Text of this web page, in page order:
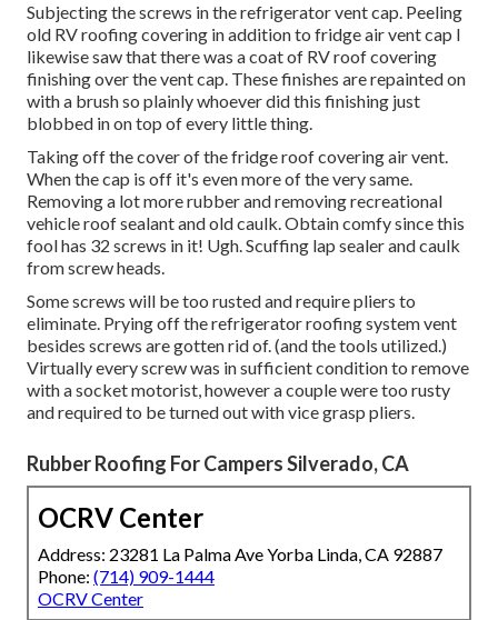
Subjecting the screws in the refrigerator vent cap. Peeling
old RV roofing covering in addition to fridge air vent cap I
likewise saw that there was a coat of RV roof covering
finishing over the vent cap. These finishes are repainted on
with a brush so plainly whoever did this finishing just
blobbed in on top of every little thing.
Taking off the cover of the fridge roof covering air vent.
When the cap is off it's even more of the very same.
Removing a lot more rubber and removing recreational
vehicle roof sealant and old caulk. Obtain comfy since this
fool has 32 screws in it! Ugh. Scuffing lap sealer and caulk
from screw heads.
Some screws will be too rusted and require pliers to
eliminate. Prying off the refrigerator roofing system vent
besides screws are gotten rid of. (and the tools utilized.)
Virtually every screw was in sufficient condition to remove
with a socket motorist, however a couple were too rusty
and required to be turned out with vice grasp pliers.
Rubber Roofing For Campers Silverado, CA
OCRV Center
Address: 23281 La Palma Ave Yorba Linda, CA 92887
Phone: (714) 909-1444
OCRV Center